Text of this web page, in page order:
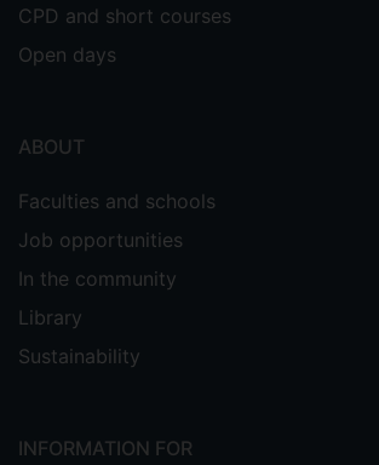
CPD and short courses
Open days
ABOUT
Faculties and schools
Job opportunities
In the community
Library
Sustainability
INFORMATION FOR